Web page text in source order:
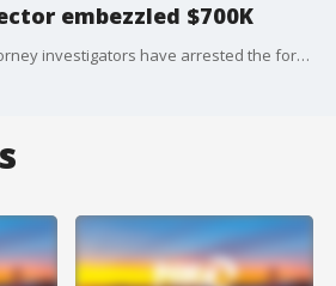
embezzled $700K
San Francisco District Attorney investigators have arrested the former head of a nonprofit accused of stealing money meant to fight crime.